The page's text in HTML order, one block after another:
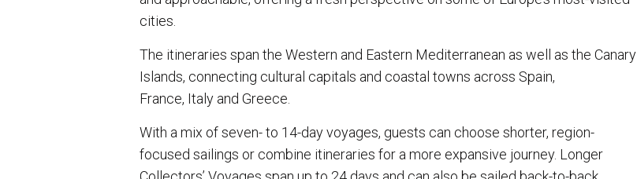
cities.
The itineraries span the Western and Eastern Mediterranean as well as the Canary
Islands, connecting cultural capitals and coastal towns across Spain,
France, Italy and Greece.
With a mix of seven- to 14-day voyages, guests can choose shorter, region-
focused sailings or combine itineraries for a more expansive journey. Longer